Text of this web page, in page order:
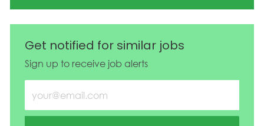
Get notified for similar jobs
Sign up to receive job alerts
Enter Email address (Required)